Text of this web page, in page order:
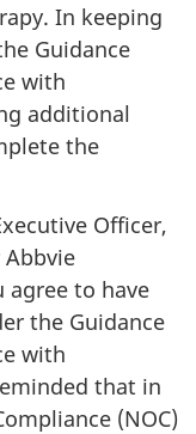
In keeping
Guidance
with
additional
the
Officer,
to have
the Guidance
with
that in
(NOC)